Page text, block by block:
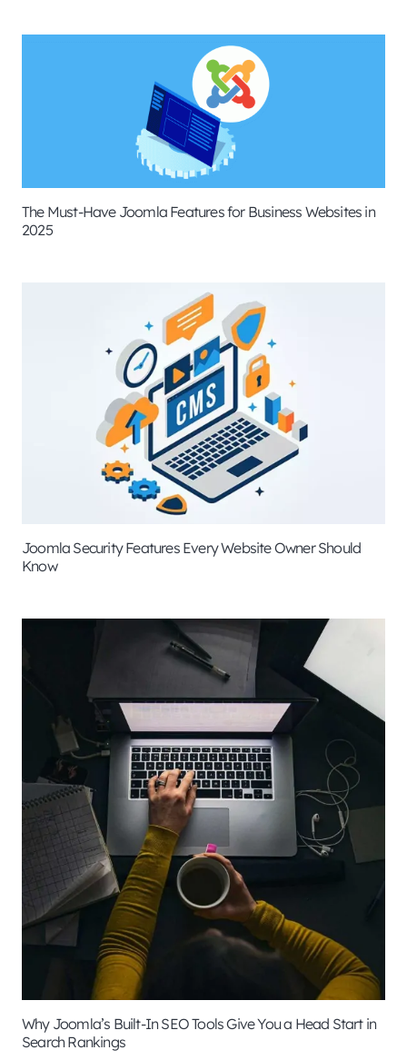
The Must-Have Joomla Features for Business Websites in
2025
Joomla Security Features Every Website Owner Should
Know
Why Joomla’s Built-In SEO Tools Give You a Head Start in
Search Rankings